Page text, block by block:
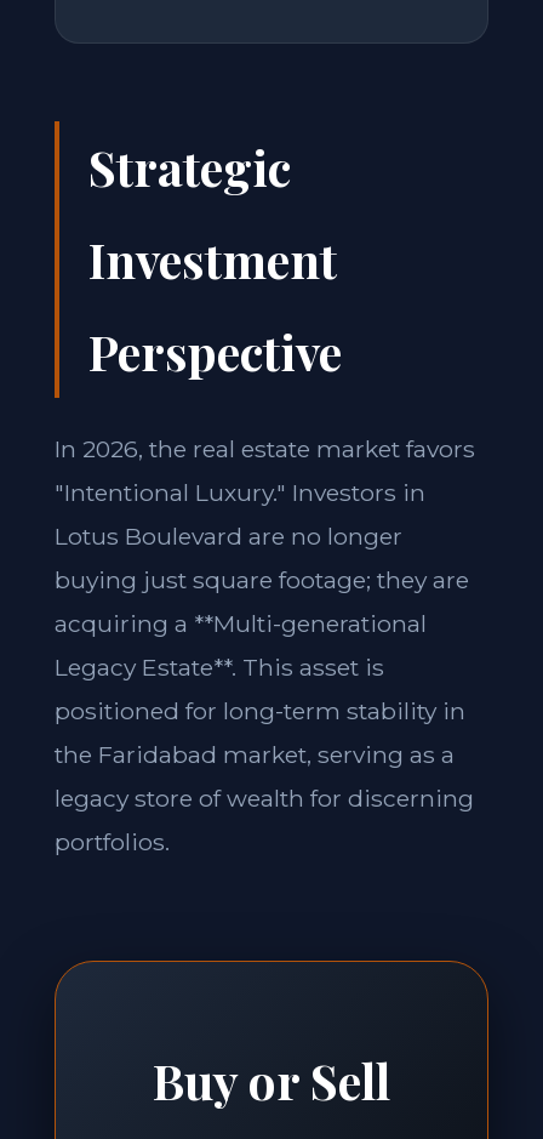
Strategic
Investment
Perspective
In 2026, the real estate market favors
"Intentional Luxury." Investors in
Lotus Boulevard are no longer
buying just square footage; they are
acquiring a **Multi-generational
Legacy Estate**. This asset is
positioned for long-term stability in
the Faridabad market, serving as a
legacy store of wealth for discerning
portfolios.
Buy or Sell